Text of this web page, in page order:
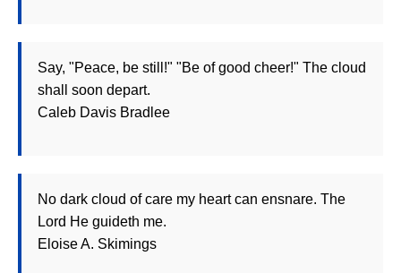
Say, "Peace, be still!" "Be of good cheer!" The cloud
shall soon depart.
Caleb Davis Bradlee
No dark cloud of care my heart can ensnare. The
Lord He guideth me.
Eloise A. Skimings